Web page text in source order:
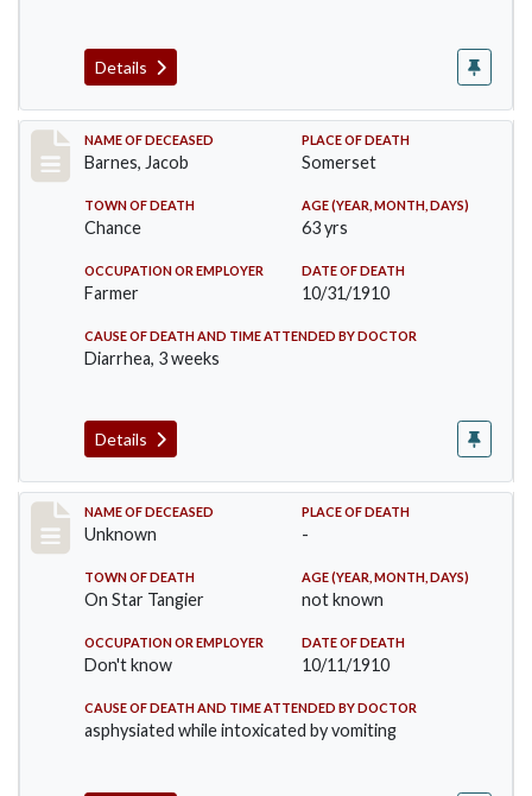
Details
Record #155
NAME OF DECEASED
Barnes, Jacob
PLACE OF DEATH
Somerset
TOWN OF DEATH
Chance
AGE (YEAR, MONTH, DAYS)
63 yrs
OCCUPATION OR EMPLOYER
Farmer
DATE OF DEATH
10/31/1910
CAUSE OF DEATH AND TIME ATTENDED BY DOCTOR
Diarrhea, 3 weeks
Details
Record #174
NAME OF DECEASED
Unknown
PLACE OF DEATH
-
TOWN OF DEATH
On Star Tangier
AGE (YEAR, MONTH, DAYS)
not known
OCCUPATION OR EMPLOYER
Don't know
DATE OF DEATH
10/11/1910
CAUSE OF DEATH AND TIME ATTENDED BY DOCTOR
asphysiated while intoxicated by vomiting